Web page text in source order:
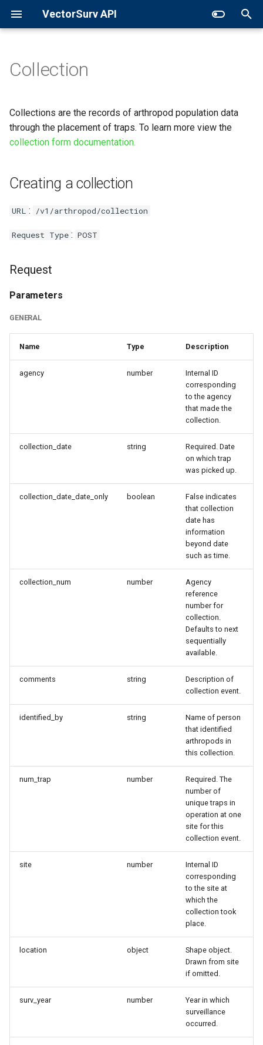
VectorSurv API
t
o
t
a
s
e
a
r
General Surveillance
Expanded Search
GET in Time
Creating a collection
Request
Parameters
Abundance Object
Sample Request Body
Sample Response Body
Sample Response Body
Collection
Collections are the records of arthropod population data
through the placement of traps. To learn more view the
collection form documentation.
Creating a collection
URL : /v1/arthropod/collection
Request Type : POST
Request
Parameters
GENERAL
Name Type Description
agency number
Internal ID
corresponding
to the agency
that made the
collection.
collection_date string
Required. Date
on which trap
was picked up.
collection_date_date_only boolean
False indicates
that collection
date has
information
beyond date
such as time.
collection_num number
Agency
reference
number for
collection.
Defaults to next
sequentially
available.
comments string
Description of
collection event.
identified_by string
Name of person
that identified
arthropods in
this collection.
num_trap number
Required. The
number of
unique traps in
operation at one
site for this
collection event.
site number
Internal ID
corresponding
to the site at
which the
collection took
place.
location object
Shape object.
Drawn from site
if omitted.
surv_year number
Year in which
surveillance
occurred.